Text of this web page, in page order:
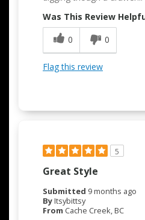
Was This Review
0
0
Flag this review
5
Great Style
Submitted 9 months ago
ByItsybittsy
From Cache Creek, BC